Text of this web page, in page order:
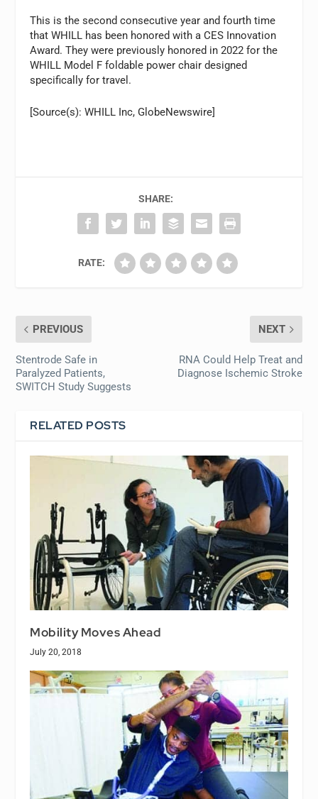
This is the second consecutive year and fourth time
that WHILL has been honored with a CES Innovation
Award. They were previously honored in 2022 for the
WHILL Model F foldable power chair designed
specifically for travel.
[Source(s): WHILL Inc, GlobeNewswire]
SHARE:
RATE:
PREVIOUS
Stentrode Safe in
Paralyzed Patients,
SWITCH Study Suggests
NEXT
RNA Could Help Treat and
Diagnose Ischemic Stroke
RELATED POSTS
Mobility Moves Ahead
July 20, 2018